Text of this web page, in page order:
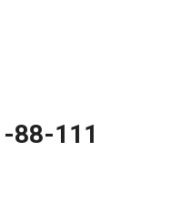
88-111